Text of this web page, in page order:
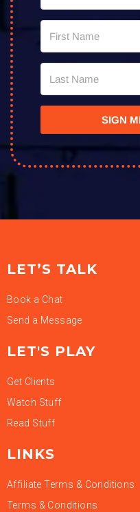
SIGN
LET’S TALK
Book a Chat
Send a Message
LET'S PLAY
Get Clients
Watch Stuff
Read Stuff
LINKS
Affiliate Terms & Conditions
Terms & Conditions